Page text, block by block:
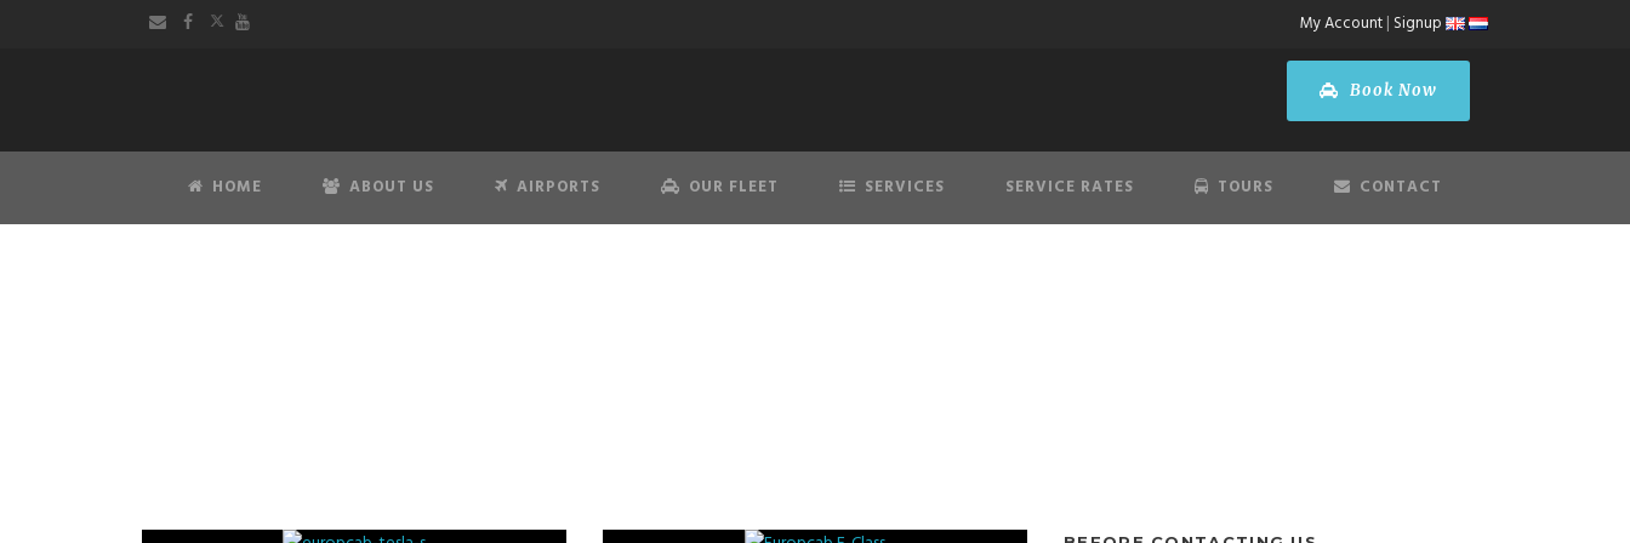
My Account| Signup
Book Now
HOME ABOUT US AIRPORTS OUR FLEET SERVICES SERVICE RATES TOURS CONTACT